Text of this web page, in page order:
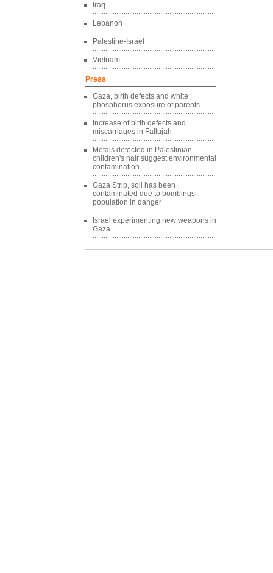
Iraq
Lebanon
Palestine-Israel
Vietnam
Press
Gaza, birth defects and white
phosphorus exposure of parents
Increase of birth defects and
miscarriages in Fallujah
Metals detected in Palestinian
children's hair suggest environmental
contamination
Gaza Strip, soil has been
contaminated due to bombings:
population in danger
Israel experimenting new weapons in
Gaza